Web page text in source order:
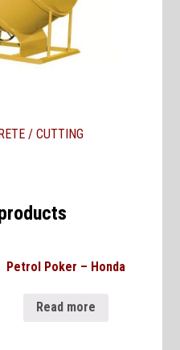
/ CUTTING
Petrol Poker – Honda
Read more